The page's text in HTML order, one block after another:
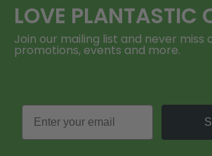
LOVE PLANTASTIC
Join our mailing list and never miss
promotions, events and more.